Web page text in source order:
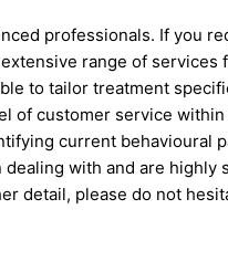
professionals. If you
range of services
to tailor treatment
of customer service
current behavioural
with and are highly
detail, please do not